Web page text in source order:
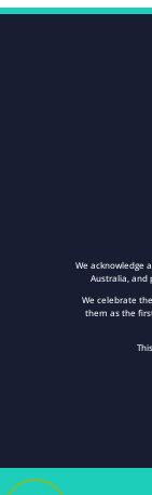
We acknowledge
Australia, and
We celebrate
them as the